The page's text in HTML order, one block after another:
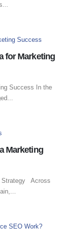
for Marketing
Success In the
Marketing
Strategy Across